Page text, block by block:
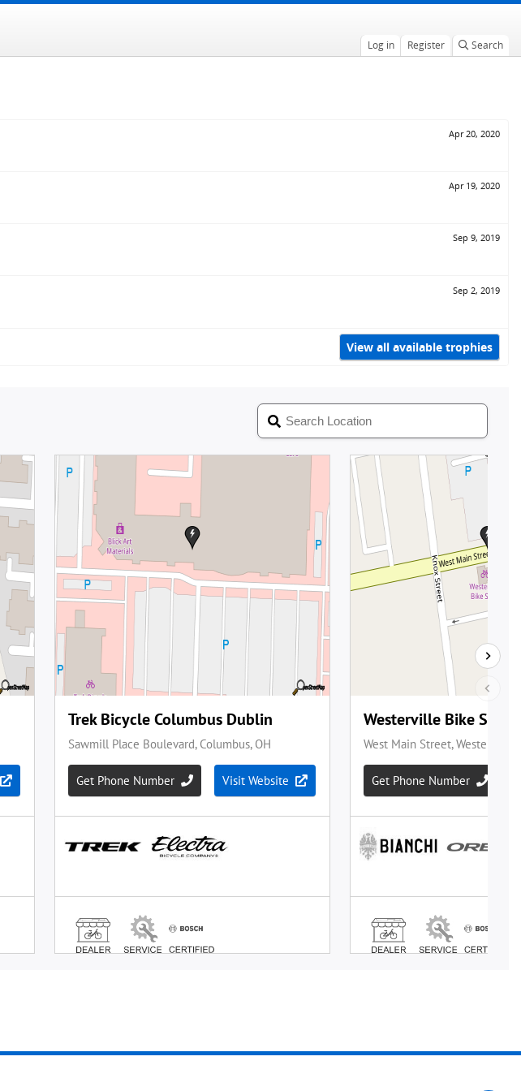
Log in Register Search
Apr 20, 2020
Apr 19, 2020
Sep 9, 2019
Sep 2, 2019
View all available trophies